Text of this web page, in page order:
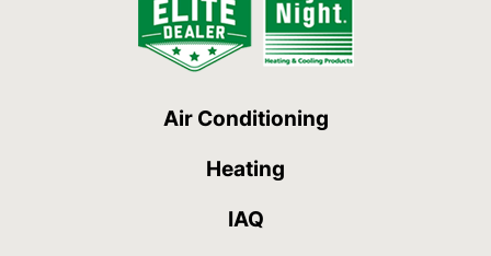
Air Conditioning
Heating
IAQ